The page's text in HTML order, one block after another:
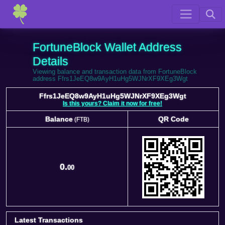
FortuneBlock Wallet Address
Details
Viewing balance and transaction data from FortuneBlock
address Ffrs1JeEQ8w9AyH1uHg5WJNrXF9XEg3Wgt
Ffrs1JeEQ8w9AyH1uHg5WJNrXF9XEg3Wgt
Is this yours? Claim it now for free!
Balance(FTB)
QR Code
0.00
Latest Transactions